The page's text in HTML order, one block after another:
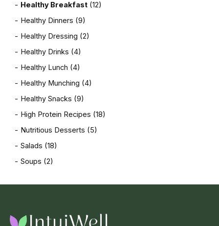
Healthy Breakfast (12)
Healthy Dinners (9)
Healthy Dressing (2)
Healthy Drinks (4)
Healthy Lunch (4)
Healthy Munching (4)
Healthy Snacks (9)
High Protein Recipes (18)
Nutritious Desserts (5)
Salads (18)
Soups (2)